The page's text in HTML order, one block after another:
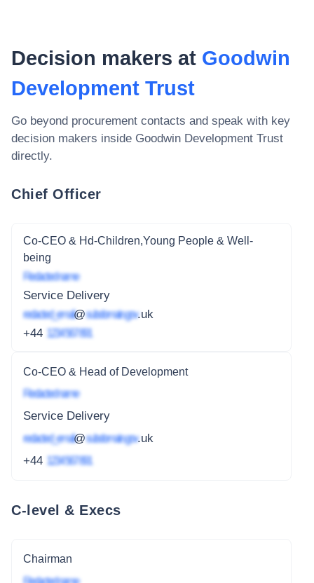
Decision makers at Goodwin
Development Trust
Go beyond procurement contacts and speak with key
decision makers inside Goodwin Development Trust
directly.
Chief Officer
Co-CEO & Hd-Children,Young People & Well-
being
Redacted name
Service Delivery
redacted_email@subdomain.gov.uk
+44 1234 567 891
Co-CEO & Head of Development
Redacted name
Service Delivery
redacted_email@subdomain.gov.uk
+44 1234 567 891
C-level & Execs
Chairman